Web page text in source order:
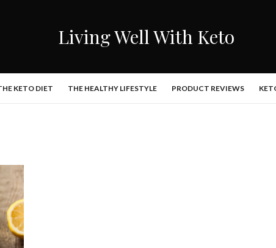
Living Well With Keto
KETO DIET THE HEALTHY LIFESTYLE PRODUCT REVIEWS